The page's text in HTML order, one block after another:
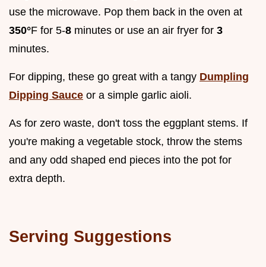
use the microwave. Pop them back in the oven at
350°F for 5-8 minutes or use an air fryer for 3
minutes.
For dipping, these go great with a tangy Dumpling
Dipping Sauce or a simple garlic aioli.
As for zero waste, don't toss the eggplant stems. If
you're making a vegetable stock, throw the stems
and any odd shaped end pieces into the pot for
extra depth.
Serving Suggestions